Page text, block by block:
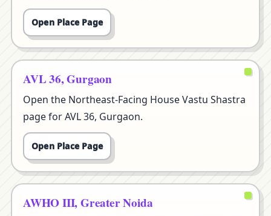
Open Place Page
AVL 36, Gurgaon
Open the Northeast-Facing House Vastu Shastra
page for AVL 36, Gurgaon.
Open Place Page
AWHO III, Greater Noida